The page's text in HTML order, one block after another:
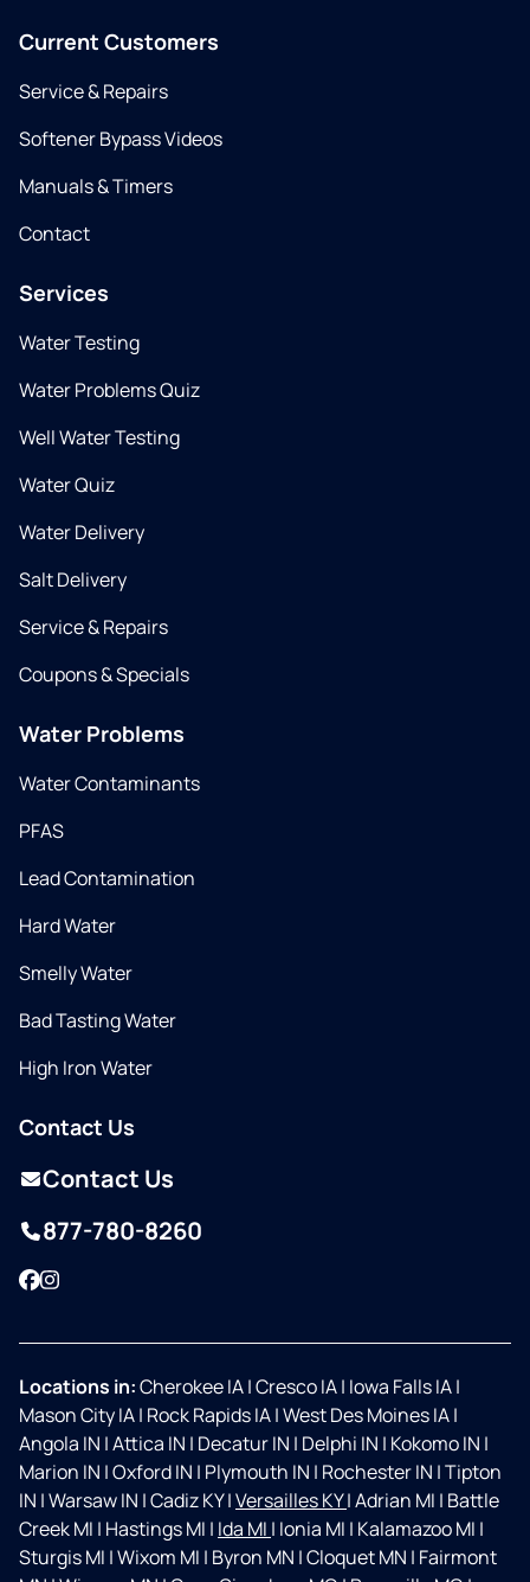
Current Customers
Service & Repairs
Softener Bypass Videos
Manuals & Timers
Contact
Services
Water Testing
Water Problems Quiz
Well Water Testing
Water Quiz
Water Delivery
Salt Delivery
Service & Repairs
Coupons & Specials
Water Problems
Water Contaminants
PFAS
Lead Contamination
Hard Water
Smelly Water
Bad Tasting Water
High Iron Water
Contact Us
Contact Us
877-780-8260
Facebook
Instagram
Locations in:Cherokee IA|Cresco IA| Iowa Falls IA|
Mason City IA| Rock Rapids IA|West Des Moines IA|
Angola IN |Attica IN | Decatur IN | Delphi IN | Kokomo IN |
Marion IN |Oxford IN | Plymouth IN | Rochester IN |Tipton
IN |Warsaw IN |Cadiz KY|Versailles KY|Adrian MI | Battle
Creek MI | Hastings MI | Ida MI | Ionia MI | Kalamazoo MI |
Sturgis MI |Wixom MI | Byron MN |Cloquet MN | Fairmont